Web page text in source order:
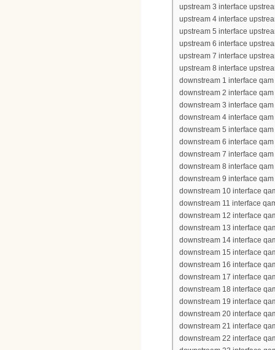
upstream 3 interface
upstream 4 interface
upstream 5 interface
upstream 6 interface
upstream 7 interface
upstream 8 interface
downstream 1 interface
downstream 2 interface
downstream 3 interface
downstream 4 interface
downstream 5 interface
downstream 6 interface
downstream 7 interface
downstream 8 interface
downstream 9 interface
downstream 10 interface
downstream 11 interface
downstream 12 interface
downstream 13 interface
downstream 14 interface
downstream 15 interface
downstream 16 interface
downstream 17 interface
downstream 18 interface
downstream 19 interface
downstream 20 interface
downstream 21 interface
downstream 22 interface